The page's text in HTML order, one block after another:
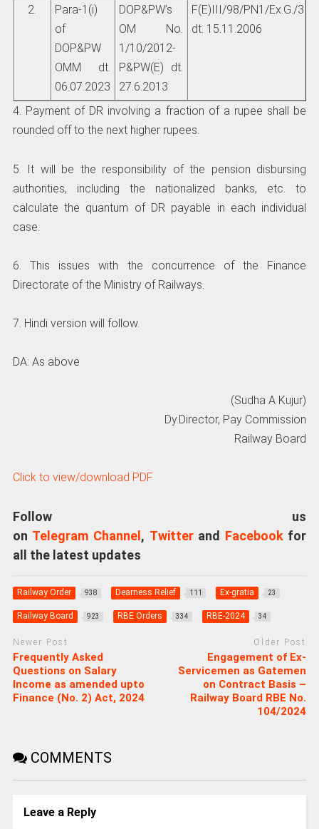
2.
Para-1(i)
of
DOP&PW
OMM dt.
06.07.2023
DOP&PW’s
OM No.
1/10/2012-
P&PW(E) dt.
27.6.2013
F(E)III/98/PN1/Ex.G./3
dt. 15.11.2006
4. Payment of DR involving a fraction of a rupee shall be
rounded off to the next higher rupees.
5. It will be the responsibility of the pension disbursing
authorities, including the nationalized banks, etc. to
calculate the quantum of DR payable in each individual
case.
6. This issues with the concurrence of the Finance
Directorate of the Ministry of Railways.
7. Hindi version will follow.
DA: As above
(Sudha A Kujur)
Dy.Director, Pay Commission
Railway Board
Click to view/download PDF
Follow us
on Telegram Channel, Twitterand Facebookfor
all the latest updates
Railway Order 938 Dearness Relief 111 Ex-gratia 23
Railway Board 923 RBE Orders 334 RBE-2024 34
Newer Post
Frequently Asked
Questions on Salary
Income as amended upto
Finance (No. 2) Act, 2024​
Older Post
Engagement of Ex-
Servicemen as Gatemen
on Contract Basis –
Railway Board RBE No.
104/2024
COMMENTS
Leave a Reply